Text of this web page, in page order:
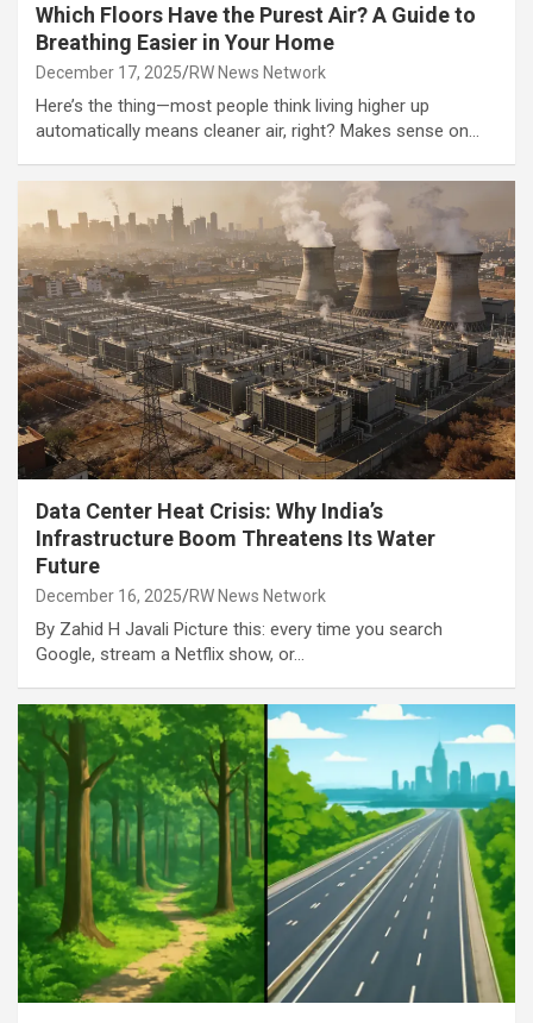
Which Floors Have the Purest Air? A Guide to
Breathing Easier in Your Home
December 17, 2025 RW News Network
Here’s the thing—most people think living higher up
automatically means cleaner air, right? Makes sense on…
Data Center Heat Crisis: Why India’s
Infrastructure Boom Threatens Its Water
Future
December 16, 2025 RW News Network
By Zahid H Javali Picture this: every time you search
Google, stream a Netflix show, or…